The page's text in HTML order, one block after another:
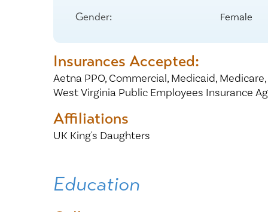
Gender: Female
Insurances Accepted:
Aetna PPO, Commercial, Medicaid, Medicare,
West Virginia Public Employees Insurance
Affiliations
UK King's Daughters
Education